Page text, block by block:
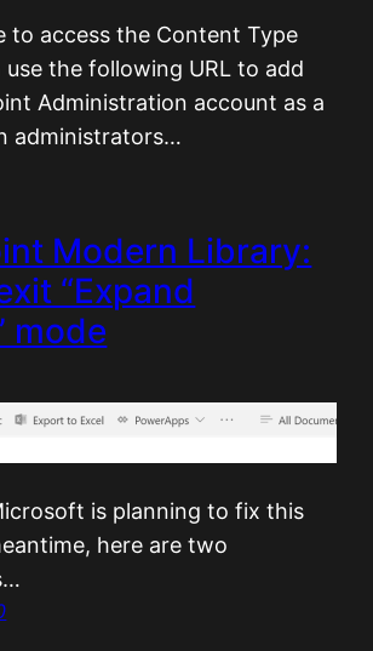
to access the Content Type
use the following URL to add
Administration account as a
administrators…
Modern Library:
“Expand
mode
is planning to fix this
here are two